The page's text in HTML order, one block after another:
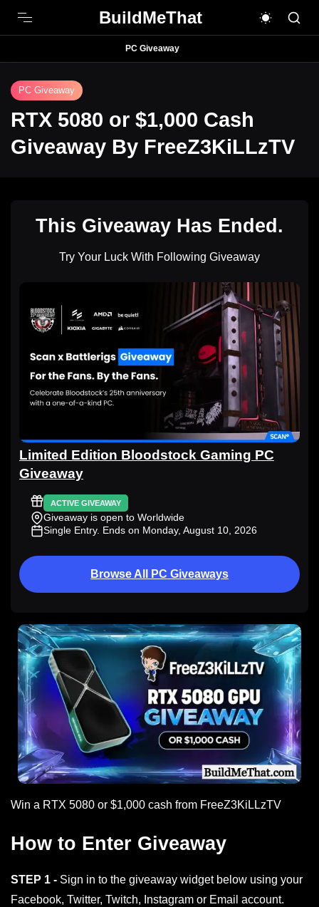
BuildMeThat
PC Giveaway
PC Giveaway
RTX 5080 or $1,000 Cash
Giveaway By FreeZ3KiLLzTV
This Giveaway Has Ended.
Try Your Luck With Following Giveaway
Limited Edition Bloodstock Gaming PC
Giveaway
ACTIVE GIVEAWAY
Giveaway is open to Worldwide
Single Entry. Ends on Monday, August 10, 2026
Browse All PC Giveaways
Win a RTX 5080 or $1,000 cash from FreeZ3KiLLzTV
How to Enter Giveaway
STEP 1 - Sign in to the giveaway widget below using your
Facebook, Twitter, Twitch, Instagram or Email account.